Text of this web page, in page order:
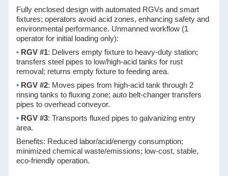
Fully enclosed design with automated RGVs and smart
fixtures; operators avoid acid zones, enhancing safety and
environmental performance. Unmanned workflow (1
operator for initial loading only):
• RGV #1: Delivers empty fixture to heavy-duty station;
transfers steel pipes to low/high-acid tanks for rust
removal; returns empty fixture to feeding area.
• RGV #2: Moves pipes from high-acid tank through 2
rinsing tanks to fluxing zone; auto belt-changer transfers
pipes to overhead conveyor.
• RGV #3: Transports fluxed pipes to galvanizing entry
area.
Benefits: Reduced labor/acid/energy consumption;
minimized chemical waste/emissions; low-cost, stable,
eco-friendly operation.